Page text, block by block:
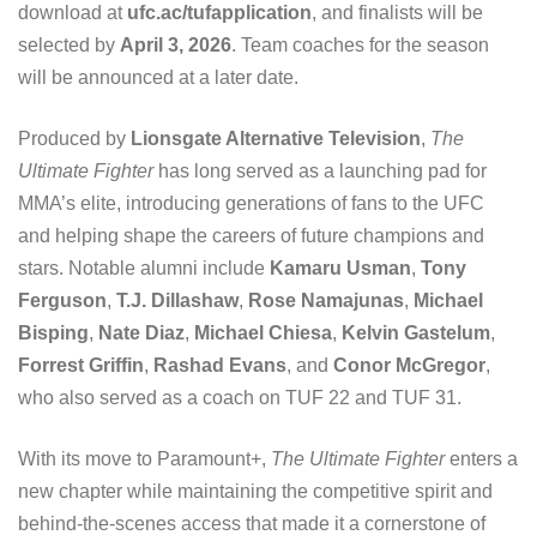
download at ufc.ac/tufapplication, and finalists will be
selected by April 3, 2026. Team coaches for the season
will be announced at a later date.
Produced by Lionsgate Alternative Television, The
Ultimate Fighterhas long served as a launching pad for
MMA’s elite, introducing generations of fans to the UFC
and helping shape the careers of future champions and
stars. Notable alumni include Kamaru Usman, Tony
Ferguson, T.J. Dillashaw, Rose Namajunas, Michael
Bisping, Nate Diaz, Michael Chiesa, Kelvin Gastelum,
Forrest Griffin, Rashad Evans, and Conor McGregor,
who also served as a coach on TUF 22 and TUF 31.
With its move to Paramount+, The Ultimate Fighterenters a
new chapter while maintaining the competitive spirit and
behind-the-scenes access that made it a cornerstone of